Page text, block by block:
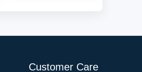
Customer Care